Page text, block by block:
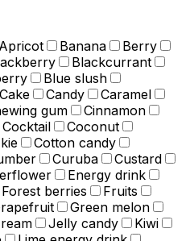
Apricot Banana
Berry
Blackcurrant
Blue slush
Cake Candy
Caramel
gum
Cinnamon
Cocktail
Coconut
Cotton candy
Curuba
Custard
Energy drink
Forest berries
Fruits
Green melon
Jelly candy
Kiwi